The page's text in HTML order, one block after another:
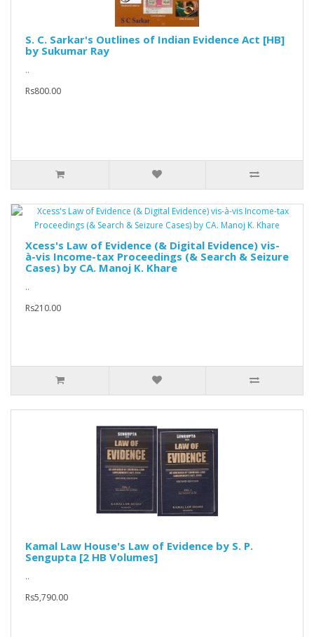
S. C. Sarkar's Outlines of Indian Evidence Act [HB]
by Sukumar Ray
..
Rs800.00
Xcess's Law of Evidence (& Digital Evidence) vis-
à-vis Income-tax Proceedings (& Search & Seizure
Cases) by CA. Manoj K. Khare
..
Rs210.00
Kamal Law House's Law of Evidence by S. P.
Sengupta [2 HB Volumes]
..
Rs5,790.00